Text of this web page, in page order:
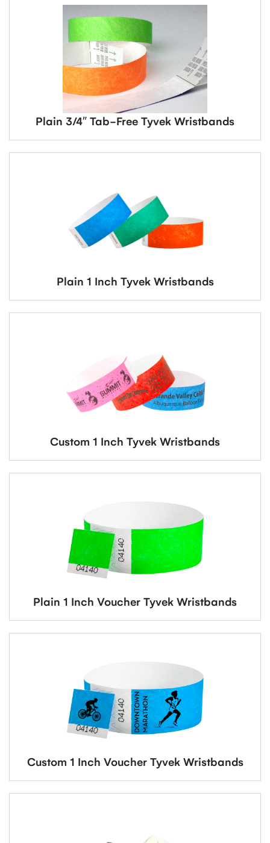
Plain 3/4″ Tab-Free Tyvek Wristbands
Plain 1 Inch Tyvek Wristbands
Custom 1 Inch Tyvek Wristbands
Plain 1 Inch Voucher Tyvek Wristbands
Custom 1 Inch Voucher Tyvek Wristbands